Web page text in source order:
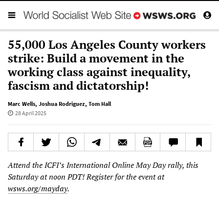
55,000 Los Angeles County workers
strike: Build a movement in the
working class against inequality,
fascism and dictatorship!
Marc Wells, Joshua Rodriguez, Tom Hall
28 April 2025
Attend the ICFI’s International Online May Day rally, this
Saturday at noon PDT! Register for the event at
wsws.org/mayday.